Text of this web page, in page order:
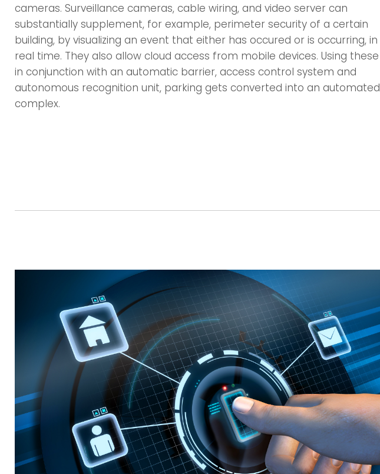
cameras. Surveillance cameras, cable wiring, and video server can
substantially supplement, for example, perimeter security of a certain
building, by visualizing an event that either has occured or is occurring, in
real time. They also allow cloud access from mobile devices. Using these
in conjunction with an automatic barrier, access control system and
autonomous recognition unit, parking gets converted into an automated
complex.